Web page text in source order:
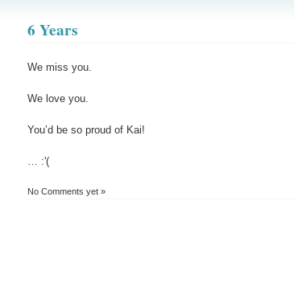
6 Years
We miss you.
We love you.
You’d be so proud of Kai!
… :'(
No Comments yet »